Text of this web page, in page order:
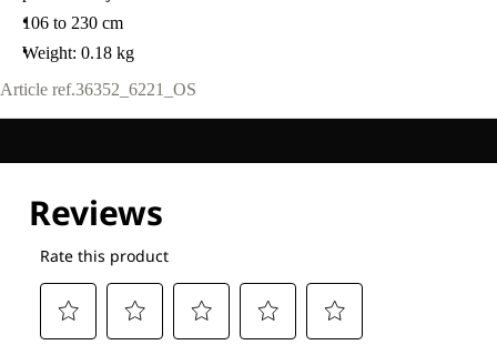
106 to 230 cm
Weight: 0.18 kg
Article ref.36352_6221_OS